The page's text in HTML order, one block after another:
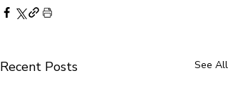
Recent Posts See All